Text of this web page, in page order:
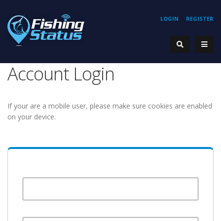
REGISTER
LOGIN
Account Login
If your are a mobile user, please make sure cookies are enabled
on your device.